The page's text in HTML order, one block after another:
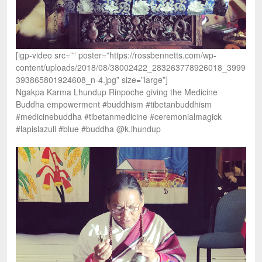
[igp-video src=”” poster=”https://rossbennetts.com/wp-
content/uploads/2018/08/38002422_283263778926018_3999
393865801924608_n-4.jpg” size=”large”]
Ngakpa Karma Lhundup Rinpoche giving the Medicine
Buddha empowerment #buddhism #tibetanbuddhism
#medicinebuddha #tibetanmedicine #ceremonialmagick
#lapislazuli #blue #buddha @k.lhundup